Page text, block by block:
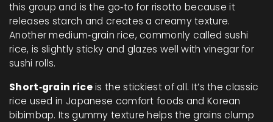
this group and is the go‑to for risotto because it
releases starch and creates a creamy texture.
Another medium‑grain rice, commonly called sushi
rice, is slightly sticky and glazes well with vinegar for
sushi rolls.
Short‑grain riceis the stickiest of all. It’s the classic
rice used in Japanese comfort foods and Korean
bibimbap. Its gummy texture helps the grains clump